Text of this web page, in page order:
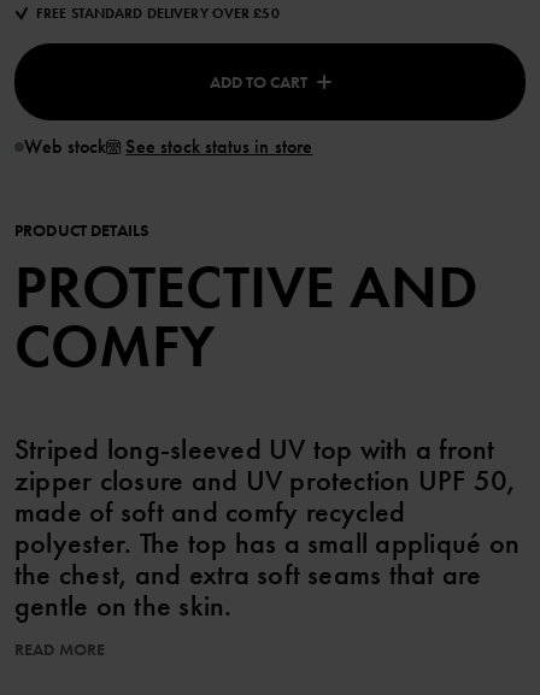
FREE STANDARD DELIVERY OVER £50
ADD TO CART
Web stock See stock status in store
PRODUCT DETAILS
PROTECTIVE AND
COMFY
Striped long-sleeved UV top with a front
zipper closure and UV protection UPF 50,
made of soft and comfy recycled
polyester. The top has a small appliqué on
the chest, and extra soft seams that are
gentle on the skin.
READ MORE